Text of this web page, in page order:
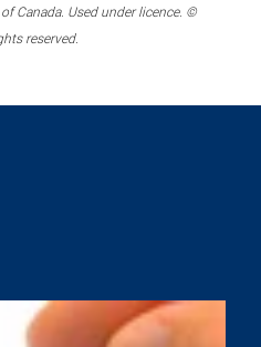
Canada. Used under licence. ©
reserved.